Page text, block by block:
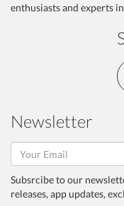
enthusiasts and experts
Newsletter
Subsrcibe to our
releases, app updates,